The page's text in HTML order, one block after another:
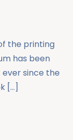
the printing
has been
since the
[…]